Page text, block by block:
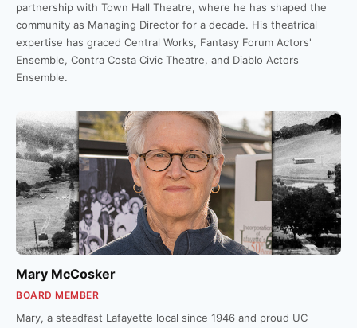
partnership with Town Hall Theatre, where he has shaped the
community as Managing Director for a decade. His theatrical
expertise has graced Central Works, Fantasy Forum Actors'
Ensemble, Contra Costa Civic Theatre, and Diablo Actors
Ensemble.
Mary McCosker
BOARD MEMBER
Mary, a steadfast Lafayette local since 1946 and proud UC